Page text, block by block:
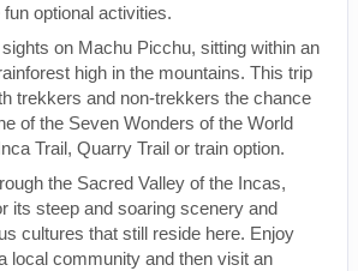
optional activities.
on Machu Picchu, sitting within an
high in the mountains. This trip
trekkers and non-trekkers the chance
of the Seven Wonders of the World
Trail, Quarry Trail or train option.
the Sacred Valley of the Incas,
its steep and soaring scenery and
cultures that still reside here. Enjoy
local community and then visit an